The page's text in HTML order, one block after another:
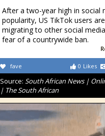
After a two-year high in social
popularity, US TikTok users are
migrating to other social
fear of a countrywide ban.
0 Likes
fave
Source: South African News |
| The South African